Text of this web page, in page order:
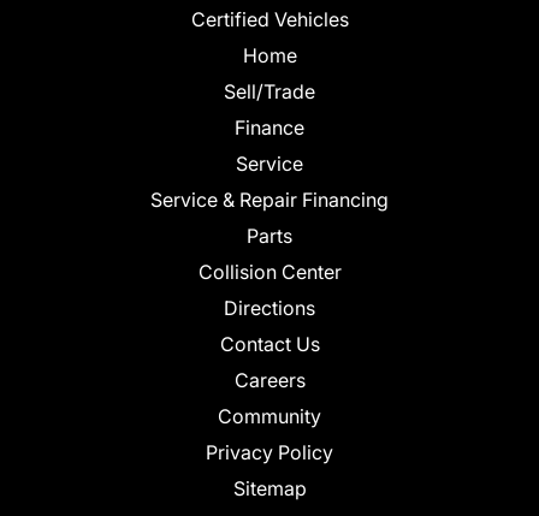
Certified Vehicles
Home
Sell/Trade
Finance
Service
Service & Repair Financing
Parts
Collision Center
Directions
Contact Us
Careers
Community
Privacy Policy
Sitemap